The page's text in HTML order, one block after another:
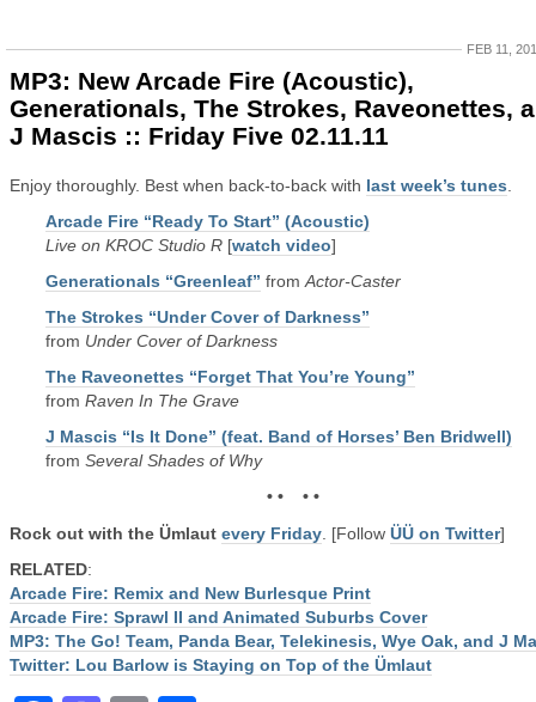
FEB 11,
MP3: New Arcade Fire (Acoustic),
Generationals, The Strokes, Raveonettes,
J Mascis :: Friday Five 02.11.11
Enjoy thoroughly. Best when back-to-back with last week’s tunes
Arcade Fire “Ready To Start” (Acoustic)
Live on KROC Studio R [watch video]
Generationals “Greenleaf” from Actor-Caster
The Strokes “Under Cover of Darkness”
from Under Cover of Darkness
The Raveonettes “Forget That You’re Young”
from Raven In The Grave
J Mascis “Is It Done” (feat. Band of Horses’ Ben Bridwell)
from Several Shades of Why
• • • •
Rock out with the Ümlaut every Friday . [Follow ÜÜ on Twitter]
RELATED:
Arcade Fire: Remix and New Burlesque Print
Arcade Fire: Sprawl II and Animated Suburbs Cover
MP3: The Go! Team, Panda Bear, Telekinesis, Wye Oak, and J
Twitter: Lou Barlow is Staying on Top of the Ümlaut